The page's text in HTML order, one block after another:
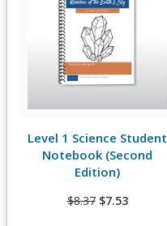
View Details
Level 1 Science Student
Notebook (Second
Edition)
$8.37 $7.53